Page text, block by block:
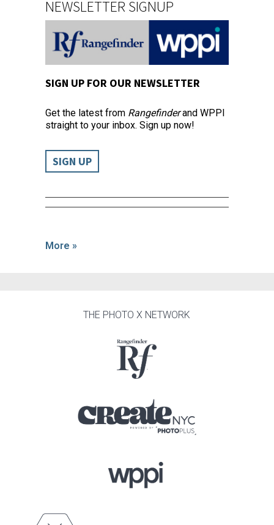
NEWSLETTER SIGNUP
SIGN UP FOR OUR NEWSLETTER
Get the latest from Rangefinderand WPPI
straight to your inbox. Sign up now!
SIGN UP
More »
THE PHOTO X NETWORK